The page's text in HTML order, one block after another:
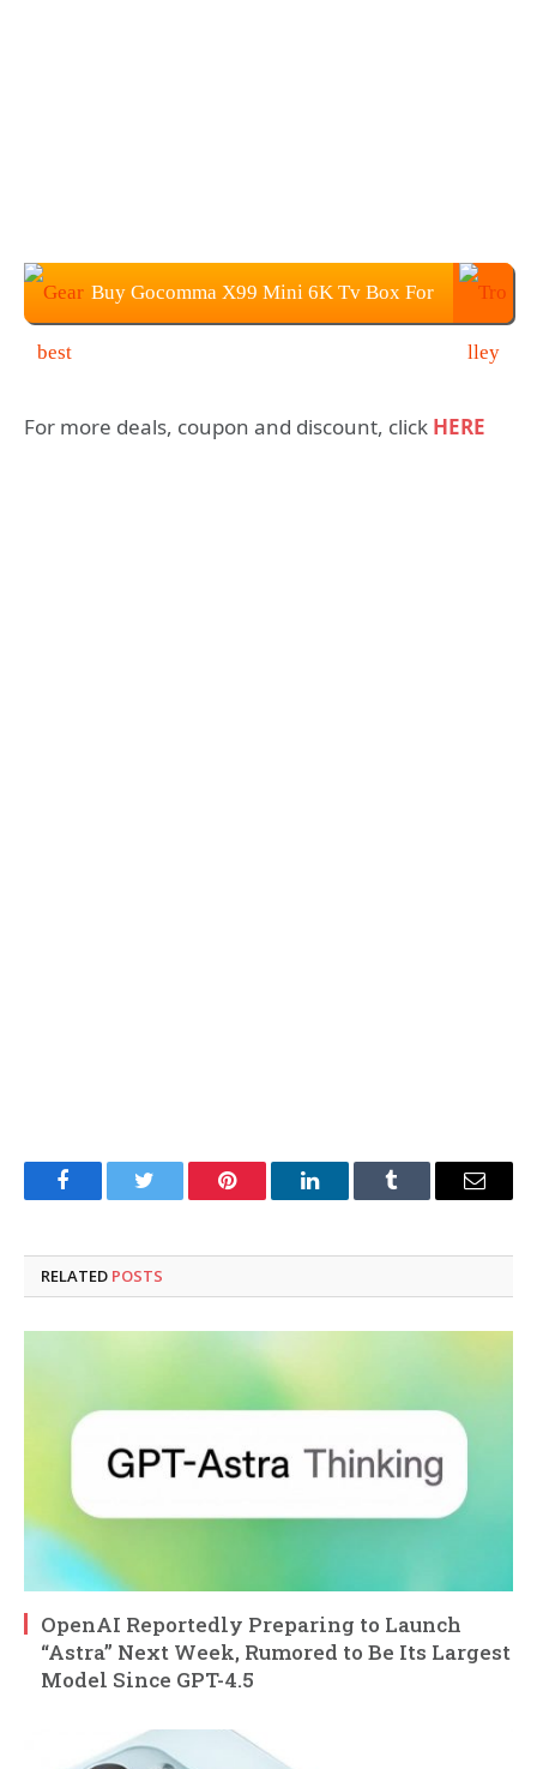
Buy Gocomma X99 Mini 6K Tv Box For
For more deals, coupon and discount, click HERE
FacebookTwitter Pinterest LinkedInTumblr Email
RELATED POSTS
OpenAI Reportedly Preparing to Launch
“Astra” Next Week, Rumored to Be Its Largest
Model Since GPT-4.5